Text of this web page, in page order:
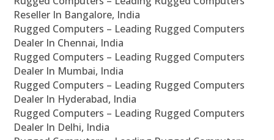
Reseller In Bangalore, India
Rugged Computers – Leading Rugged Computers
Dealer In Chennai, India
Rugged Computers – Leading Rugged Computers
Dealer In Mumbai, India
Rugged Computers – Leading Rugged Computers
Dealer In Hyderabad, India
Rugged Computers – Leading Rugged Computers
Dealer In Delhi, India